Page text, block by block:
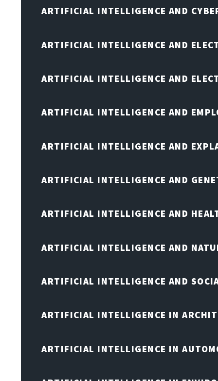
ARTIFICIAL INTELLIGENCE AND
ARTIFICIAL INTELLIGENCE AND
ARTIFICIAL INTELLIGENCE AND
ARTIFICIAL INTELLIGENCE AND
ARTIFICIAL INTELLIGENCE AND
ARTIFICIAL INTELLIGENCE AND
ARTIFICIAL INTELLIGENCE AND
ARTIFICIAL INTELLIGENCE AND
ARTIFICIAL INTELLIGENCE AND
ARTIFICIAL INTELLIGENCE IN
ARTIFICIAL INTELLIGENCE IN